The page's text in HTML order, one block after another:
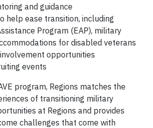
and guidance
help ease transition, including
Program (EAP), military
for disabled veterans
opportunities
events
program, Regions matches the
of transitioning military
at Regions and provides
challenges that come with